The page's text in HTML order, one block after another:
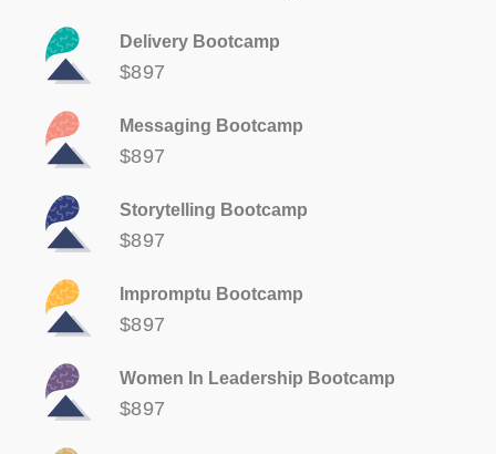
Delivery Bootcamp
$897
Messaging Bootcamp
$897
Storytelling Bootcamp
$897
Impromptu Bootcamp
$897
Women In Leadership Bootcamp
$897